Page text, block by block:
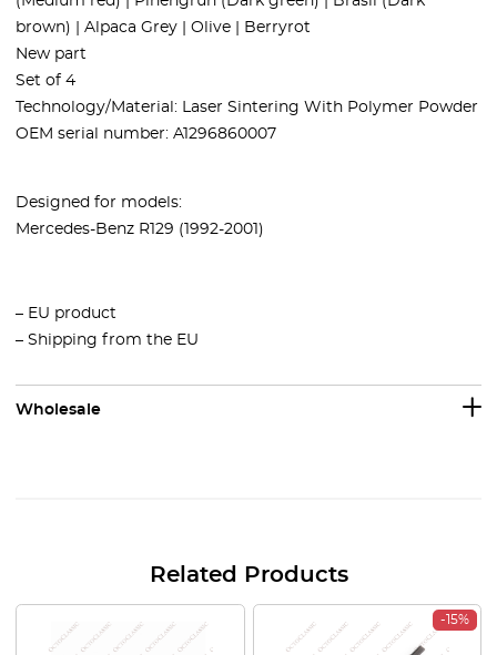
brown) | Alpaca Grey | Olive | Berryrot
New part
Set of 4
Technology/Material: Laser Sintering With Polymer Powder
OEM serial number: A1296860007
Designed for models:
Mercedes-Benz R129 (1992-2001)
– EU product
– Shipping from the EU
Wholesale
Related Products
-15%